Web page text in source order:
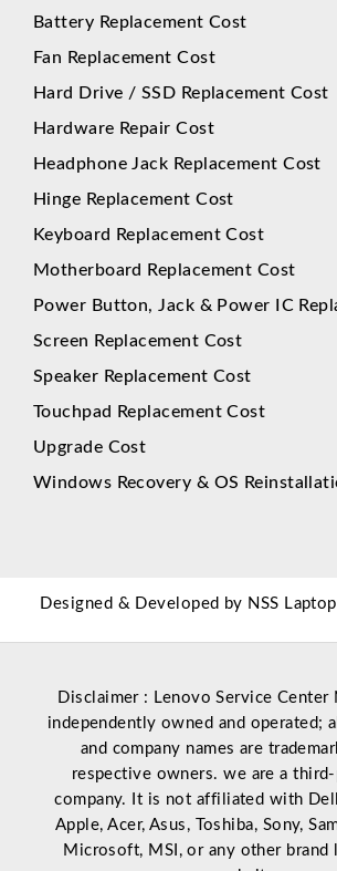
Battery Replacement Cost
Fan Replacement Cost
Hard Drive / SSD Replacement Cost
Hardware Repair Cost
Headphone Jack Replacement Cost
Hinge Replacement Cost
Keyboard Replacement Cost
Motherboard Replacement Cost
Power Button, Jack & Power IC
Screen Replacement Cost
Speaker Replacement Cost
Touchpad Replacement Cost
Upgrade Cost
Windows Recovery & OS
Designed & Developed by NSS
Disclaimer : Lenovo Service Center
independently owned and operated;
and company names are
respective owners. we are a
company. It is not affiliated with Dell
Apple,Acer, Asus , Toshiba, Sony,
Microsoft, MSI , or any other brand